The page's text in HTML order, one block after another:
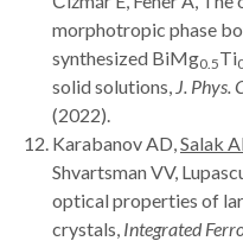
morphotropic phase
synthesized BiMg0.5Ti
solid solutions, J. Phys.
(2022).
Karabanov AD, Salak
Shvartsman VV,
optical properties of
crystals, Integrated